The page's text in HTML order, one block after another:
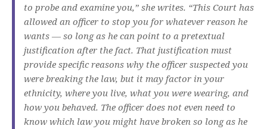
to probe and examine you,” she writes. “This Court has
allowed an officer to stop you for whatever reason he
wants — so long as he can point to a pretextual
justification after the fact. That justification must
provide specific reasons why the officer suspected you
were breaking the law, but it may factor in your
ethnicity, where you live, what you were wearing, and
how you behaved. The officer does not even need to
know which law you might have broken so long as he